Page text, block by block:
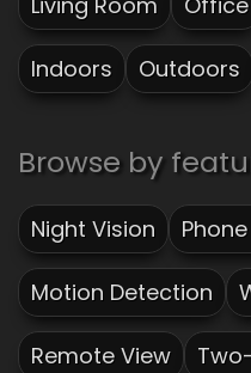
Indoors Outdoors
Browse by
Night Vision
Motion Detection
Remote View